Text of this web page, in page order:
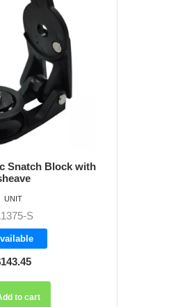
Snatch Block with
S
UNIT
to cart